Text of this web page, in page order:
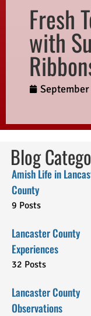
Fresh
with
Blog
Amish Life in
County
9 Posts
Lancaster County
Experiences
32 Posts
Lancaster County
Observations